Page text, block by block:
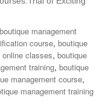
management
course, boutique
classes, boutique
training, boutique
management course,
management training